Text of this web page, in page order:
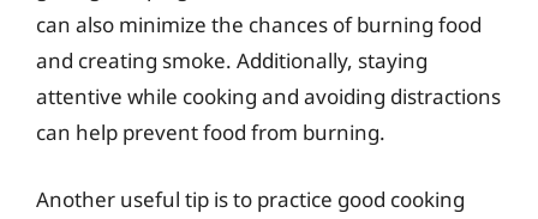
can also minimize the chances of burning food
and creating smoke. Additionally, staying
attentive while cooking and avoiding distractions
can help prevent food from burning.
Another useful tip is to practice good cooking